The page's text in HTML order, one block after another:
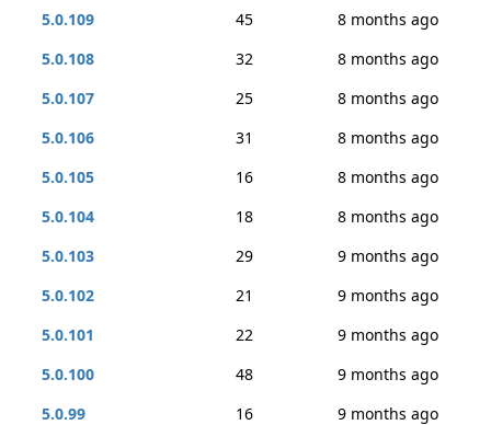
5.0.109 45
8 months ago
5.0.108
32
8 months ago
5.0.107
25
8 months ago
5.0.106
31
8 months ago
5.0.105
16
8 months ago
5.0.104
18
8 months ago
5.0.103
29
9 months ago
5.0.102
21
9 months ago
5.0.101
22
9 months ago
5.0.100
48
9 months ago
5.0.99
16
9 months ago